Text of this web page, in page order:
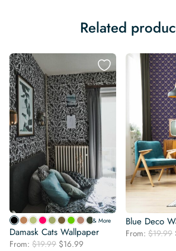
Related
& More
Damask Cats Wallpaper
From: $19.99 Original
$16.99
Blue Deco
From: $19.99